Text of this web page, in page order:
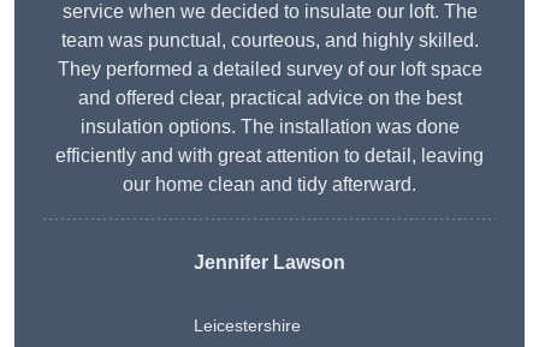
service when we decided to insulate our loft. The
team was punctual, courteous, and highly skilled.
They performed a detailed survey of our loft space
and offered clear, practical advice on the best
insulation options. The installation was done
efficiently and with great attention to detail, leaving
our home clean and tidy afterward.
Jennifer Lawson
Leicestershire